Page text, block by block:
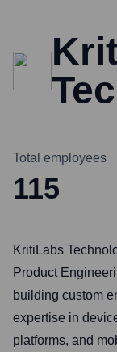
Total employees
115
KritiLabs
Product
building custom
expertise in
platforms, and